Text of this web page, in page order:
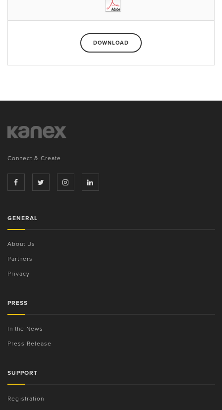
DOWNLOAD
Connect & Create
GENERAL
About Us
Partners
Privacy
PRESS
In the News
Press Release
SUPPORT
Registration